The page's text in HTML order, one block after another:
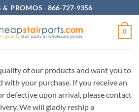
& PROMOS -866-727-9356
0
of our products and want you to
with your purchase. If you receive an
defective upon arrival, please contact
We will gladly reship a